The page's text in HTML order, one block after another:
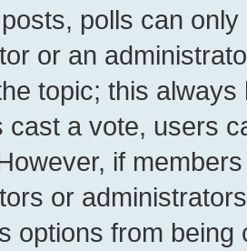
polls can
or an
topic; this
cast a vote, users
if
or
options from